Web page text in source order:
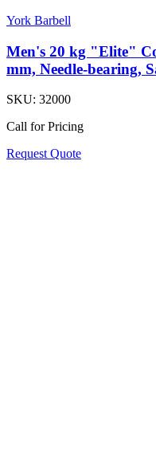
York Barbell
Men's 20 kg "Elite"
mm, Needle-bearing,
SKU: 32000
Call for Pricing
Request Quote